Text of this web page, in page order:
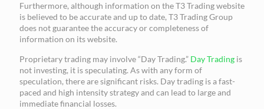
Furthermore, although information on the T3 Trading website
is believed to be accurate and up to date, T3 Trading Group
does not guarantee the accuracy or completeness of
information on its website.
Proprietary trading may involve “Day Trading.” Day Trading is
not investing, it is speculating. As with any form of
speculation, there are significant risks. Day trading is a fast-
paced and high intensity strategy and can lead to large and
immediate financial losses.